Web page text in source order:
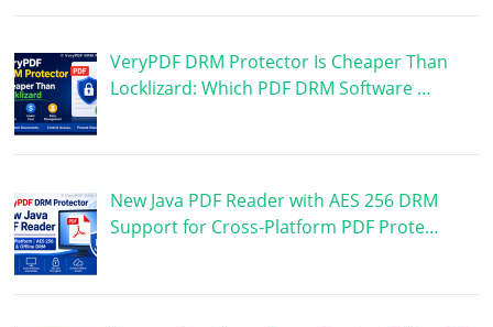
VeryPDF DRM Protector Is Cheaper Than
Locklizard: Which PDF DRM Software …
New Java PDF Reader with AES 256 DRM
Support for Cross-Platform PDF Prote…